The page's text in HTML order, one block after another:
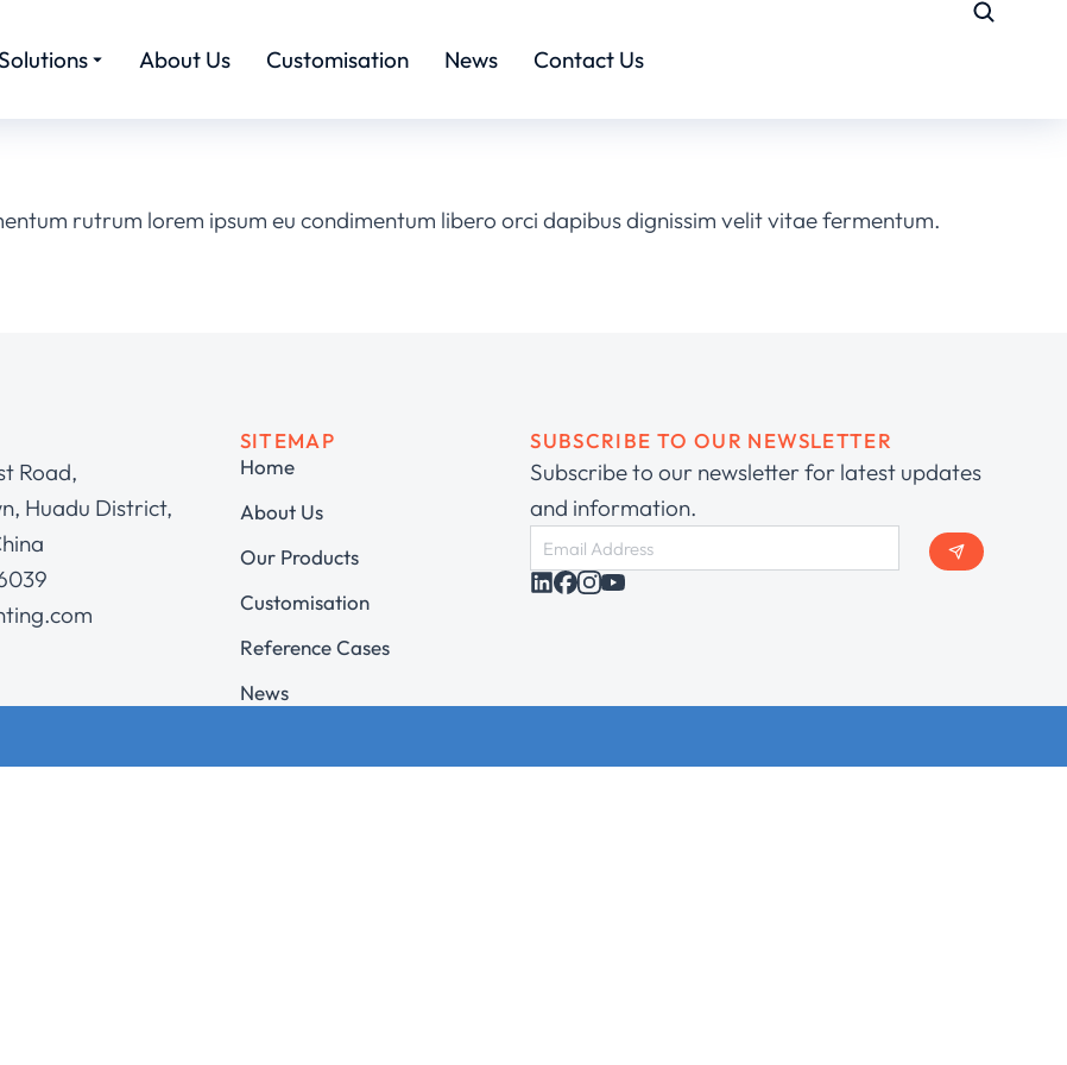
About Us Customisation News Contact Us
rutrum lorem ipsum eu condimentum libero orci dapibus dignissim velit vitae fermentum.
Road,
Huadu District,
SITEMAP
Home
About Us
Our Products
Customisation
Reference Cases
News
SUBSCRIBE TO OUR NEWSLETTER
Subscribe to our newsletter for latest updates
and information.